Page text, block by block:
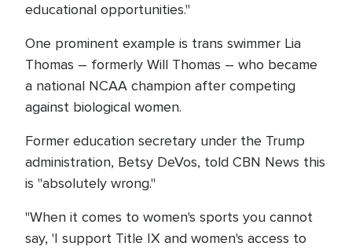
educational opportunities."
One prominent example is trans swimmer Lia
Thomas – formerly Will Thomas – who became
a national NCAA champion after competing
against biological women.
Former education secretary under the Trump
administration, Betsy DeVos, told CBN News this
is "absolutely wrong."
"When it comes to women's sports you cannot
say, 'I support Title IX and women's access to